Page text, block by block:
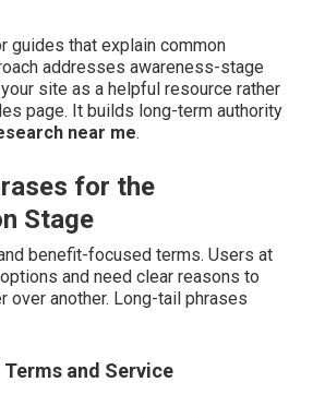
guides that explain common
addresses awareness-stage
site as a helpful resource rather
page. It builds long-term authority
near me.
for the
Stage
benefit-focused terms. Users at
and need clear reasons to
over another. Long-tail phrases
and Service